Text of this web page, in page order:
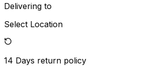
Delivering to
Select Location
14 Days return policy